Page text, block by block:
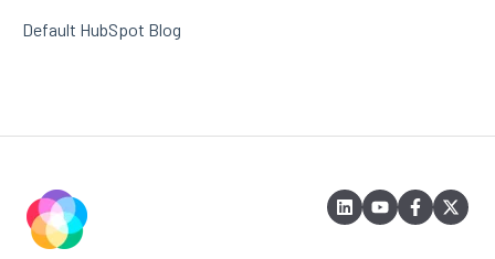
Default HubSpot Blog